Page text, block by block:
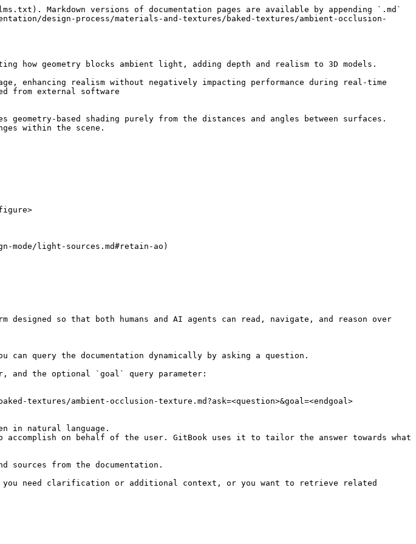
Markdown versions of documentation pages are available by appending `.md`
design-process/materials-and-textures/baked-textures/ambient-occlusion-
how geometry blocks ambient light, adding depth and realism to 3D models.
enhancing realism without negatively impacting performance during real-time
from external software
based shading purely from the distances and angles between surfaces.
within the scene.
mode/light-sources.md#retain-ao)
so that both humans and AI agents can read, navigate, and reason over
query the documentation dynamically by asking a question.
and the optional `goal` query parameter:
textures/ambient-occlusion-texture.md?ask=<question>&goal=<endgoal>
in natural language.
on behalf of the user. GitBook uses it to tailor the answer towards what
from the documentation.
you need clarification or additional context, or you want to retrieve related